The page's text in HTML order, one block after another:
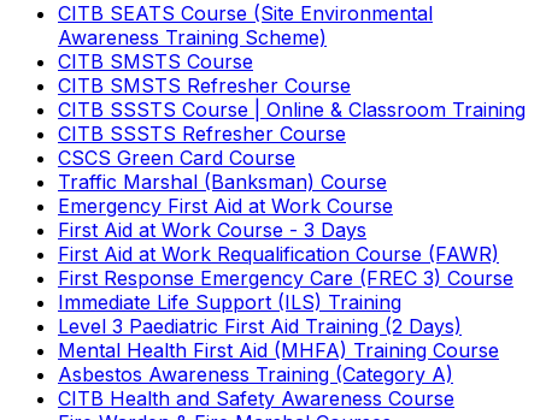
CITB SEATS Course (Site Environmental
Awareness Training Scheme)
CITB SMSTS Course
CITB SMSTS Refresher Course
CITB SSSTS Course | Online & Classroom Training
CITB SSSTS Refresher Course
CSCS Green Card Course
Traffic Marshal (Banksman) Course
Emergency First Aid at Work Course
First Aid at Work Course - 3 Days
First Aid at Work Requalification Course (FAWR)
First Response Emergency Care (FREC 3) Course
Immediate Life Support (ILS) Training
Level 3 Paediatric First Aid Training (2 Days)
Mental Health First Aid (MHFA) Training Course
Asbestos Awareness Training (Category A)
CITB Health and Safety Awareness Course